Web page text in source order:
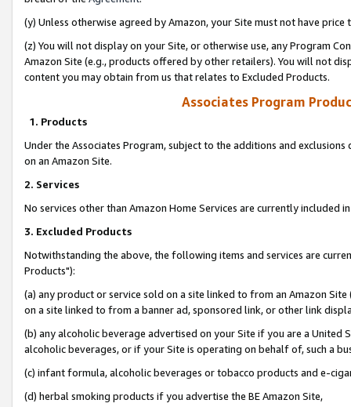
(y) Unless otherwise agreed by Amazon, your Site must not have
(z) You will not display on your Site, or otherwise use, any Program
Amazon Site (e.g., products offered by other retailers). You will not
content you may obtain from us that relates to Excluded Products.
Associates Program
1. Products
Under the Associates Program, subject to the additions and
on an Amazon Site.
2. Services
No services other than Amazon Home Services are currently included
3. Excluded Products
Notwithstanding the above, the following items and services are
Products"):
(a) any product or service sold on a site linked to from an Amazon
on a site linked to from a banner ad, sponsored link, or other link
(b) any alcoholic beverage advertised on your Site if you are a
alcoholic beverages, or if your Site is operating on behalf of, such a
(c) infant formula, alcoholic beverages or tobacco products and e-
(d) herbal smoking products if you advertise the BE Amazon Site,